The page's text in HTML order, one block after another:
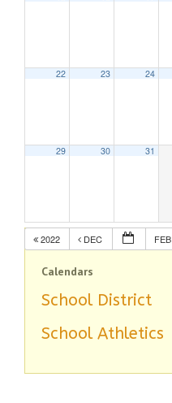
22 23 24
29 30 31
2022 DEC FEB
Calendars
School District
School Athletics